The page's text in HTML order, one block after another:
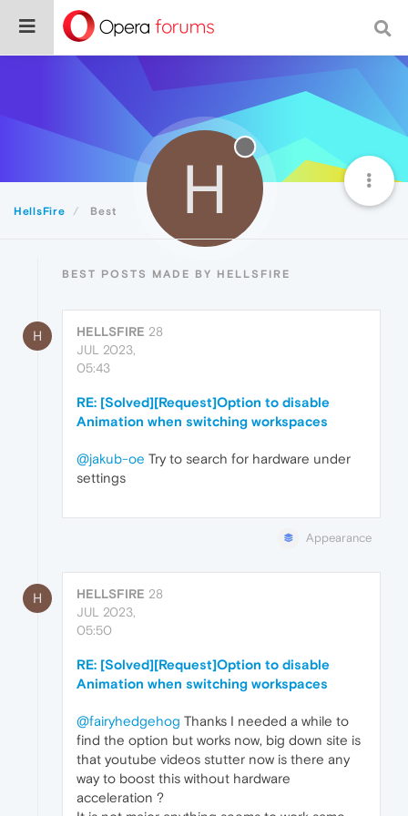
HellsFire Best H
BEST POSTS MADE BY HELLSFIRE
H HELLSFIRE 28
JUL 2023,
05:43
RE: [Solved][Request]Option to disable
Animation when switching workspaces
@jakub-oe Try to search for hardware under
settings
Appearance
H HELLSFIRE 28
JUL 2023,
05:50
RE: [Solved][Request]Option to disable
Animation when switching workspaces
@fairyhedgehog Thanks I needed a while to
find the option but works now, big down site is
that youtube videos stutter now is there any
way to boost this without hardware
acceleration ?